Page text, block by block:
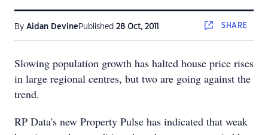
By Aidan Devine Published 28 Oct, 2011 SHARE
Slowing population growth has halted house price rises
in large regional centres, but two are going against the
trend.
RP Data's new Property Pulse has indicated that weak